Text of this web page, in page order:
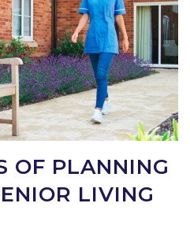
OF PLANNING
LIVING